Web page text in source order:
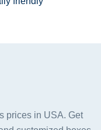
prices in USA. Get